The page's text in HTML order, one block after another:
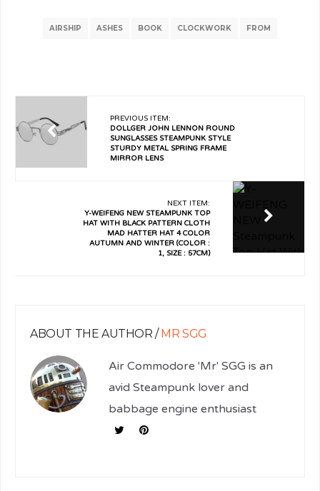
AIRSHIP ASHES BOOK CLOCKWORK FROM
PREVIOUS ITEM:
DOLLGER JOHN LENNON ROUND
SUNGLASSES STEAMPUNK STYLE
STURDY METAL SPRING FRAME
MIRROR LENS
NEXT ITEM:
Y-WEIFENG NEW STEAMPUNK TOP
HAT WITH BLACK PATTERN CLOTH
MAD HATTER HAT 4 COLOR
AUTUMN AND WINTER (COLOR :
1, SIZE : 57CM)
ABOUT THE AUTHOR / MR SGG
Air Commodore 'Mr' SGG is an
avid Steampunk lover and
babbage engine enthusiast